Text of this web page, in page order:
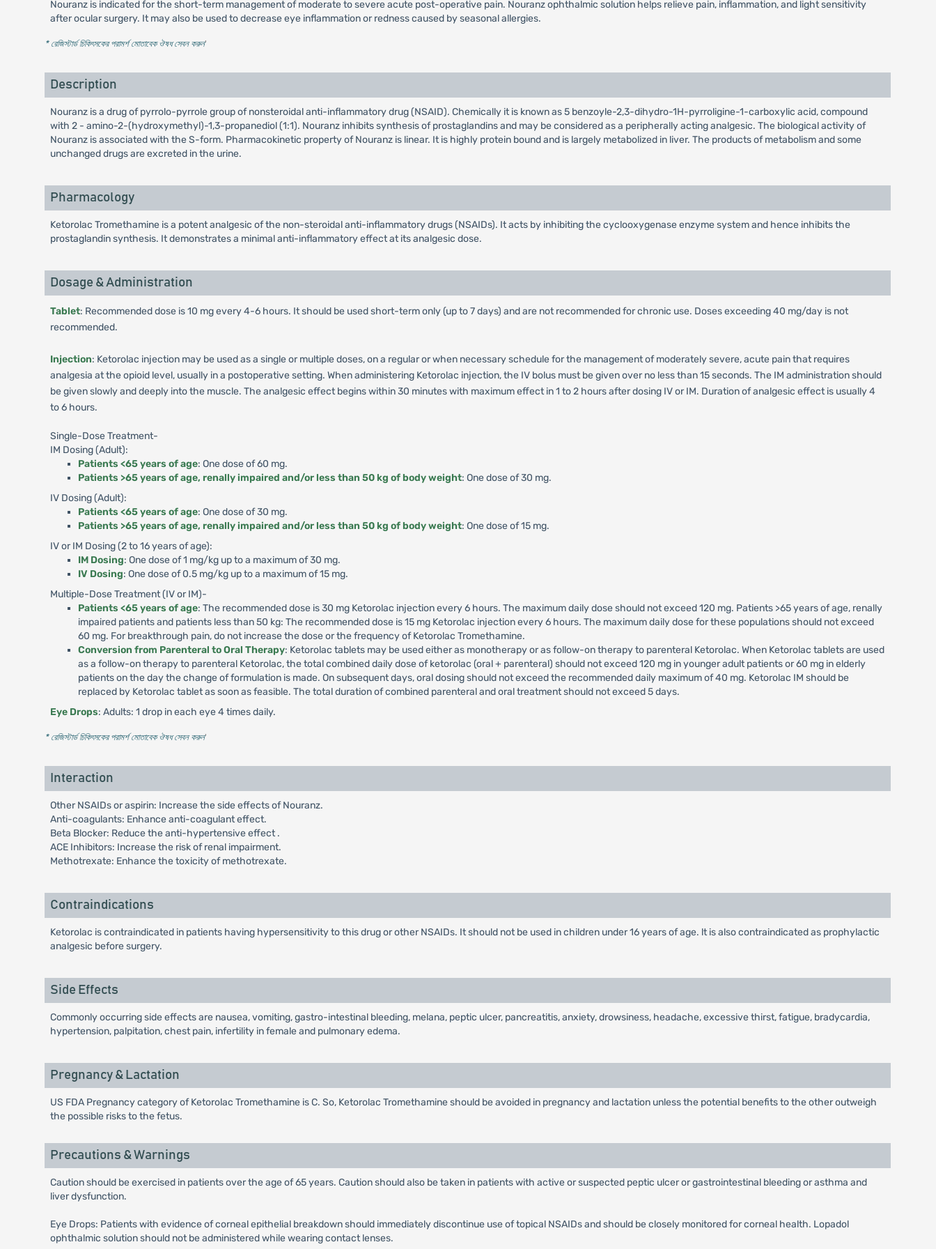
Nouranz is indicated for the short-term management of moderate to severe acute post-operative pain. Nouranz ophthalmic solution helps relieve pain, inflammation, and light sensitivity
after ocular surgery. It may also be used to decrease eye inflammation or redness caused by seasonal allergies.
* রেজিস্টার্ড চিকিৎসকের পরামর্শ মোতাবেক ঔষধ সেবন করুন'
Description
Nouranz is a drug of pyrrolo-pyrrole group of nonsteroidal anti-inflammatory drug (NSAID). Chemically it is known as 5 benzoyle-2,3-dihydro-1H-pyrroligine-1-carboxylic acid, compound
with 2 - amino-2-(hydroxymethyl)-1,3-propanediol (1:1). Nouranz inhibits synthesis of prostaglandins and may be considered as a peripherally acting analgesic. The biological activity of
Nouranz is associated with the S-form. Pharmacokinetic property of Nouranz is linear. It is highly protein bound and is largely metabolized in liver. The products of metabolism and some
unchanged drugs are excreted in the urine.
Pharmacology
Ketorolac Tromethamine is a potent analgesic of the non-steroidal anti-inflammatory drugs (NSAIDs). It acts by inhibiting the cyclooxygenase enzyme system and hence inhibits the
prostaglandin synthesis. It demonstrates a minimal anti-inflammatory effect at its analgesic dose.
Dosage & Administration
Tablet: Recommended dose is 10 mg every 4-6 hours. It should be used short-term only (up to 7 days) and are not recommended for chronic use. Doses exceeding 40 mg/day is not
recommended.
Injection: Ketorolac injection may be used as a single or multiple doses, on a regular or when necessary schedule for the management of moderately severe, acute pain that requires
analgesia at the opioid level, usually in a postoperative setting. When administering Ketorolac injection, the IV bolus must be given over no less than 15 seconds. The IM administration should
be given slowly and deeply into the muscle. The analgesic effect begins within 30 minutes with maximum effect in 1 to 2 hours after dosing IV or IM. Duration of analgesic effect is usually 4
to 6 hours.
Single-Dose Treatment-
IM Dosing (Adult):
Patients <65 years of age: One dose of 60 mg.
Patients >65 years of age, renally impaired and/or less than 50 kg of body weight: One dose of 30 mg.
IV Dosing (Adult):
Patients <65 years of age: One dose of 30 mg.
Patients >65 years of age, renally impaired and/or less than 50 kg of body weight: One dose of 15 mg.
IV or IM Dosing (2 to 16 years of age):
IM Dosing: One dose of 1 mg/kg up to a maximum of 30 mg.
IV Dosing: One dose of 0.5 mg/kg up to a maximum of 15 mg.
Multiple-Dose Treatment (IV or IM)-
Patients <65 years of age: The recommended dose is 30 mg Ketorolac injection every 6 hours. The maximum daily dose should not exceed 120 mg. Patients >65 years of age, renally
impaired patients and patients less than 50 kg: The recommended dose is 15 mg Ketorolac injection every 6 hours. The maximum daily dose for these populations should not exceed
60 mg. For breakthrough pain, do not increase the dose or the frequency of Ketorolac Tromethamine.
Conversion from Parenteral to Oral Therapy: Ketorolac tablets may be used either as monotherapy or as follow-on therapy to parenteral Ketorolac. When Ketorolac tablets are used
as a follow-on therapy to parenteral Ketorolac, the total combined daily dose of ketorolac (oral + parenteral) should not exceed 120 mg in younger adult patients or 60 mg in elderly
patients on the day the change of formulation is made. On subsequent days, oral dosing should not exceed the recommended daily maximum of 40 mg. Ketorolac IM should be
replaced by Ketorolac tablet as soon as feasible. The total duration of combined parenteral and oral treatment should not exceed 5 days.
Eye Drops: Adults: 1 drop in each eye 4 times daily.
* রেজিস্টার্ড চিকিৎসকের পরামর্শ মোতাবেক ঔষধ সেবন করুন'
Interaction
Other NSAIDs or aspirin: Increase the side effects of Nouranz.
Anti-coagulants: Enhance anti-coagulant effect.
Beta Blocker: Reduce the anti-hypertensive effect .
ACE Inhibitors: Increase the risk of renal impairment.
Methotrexate: Enhance the toxicity of methotrexate.
Contraindications
Ketorolac is contraindicated in patients having hypersensitivity to this drug or other NSAIDs. It should not be used in children under 16 years of age. lt is also contraindicated as prophylactic
analgesic before surgery.
Side Effects
Commonly occurring side effects are nausea, vomiting, gastro-intestinal bleeding, melana, peptic ulcer, pancreatitis, anxiety, drowsiness, headache, excessive thirst, fatigue, bradycardia,
hypertension, palpitation, chest pain, infertility in female and pulmonary edema.
Pregnancy & Lactation
US FDA Pregnancy category of Ketorolac Tromethamine is C. So, Ketorolac Tromethamine should be avoided in pregnancy and lactation unless the potential benefits to the other outweigh
the possible risks to the fetus.
Precautions & Warnings
Caution should be exercised in patients over the age of 65 years. Caution should also be taken in patients with active or suspected peptic ulcer or gastrointestinal bleeding or asthma and
liver dysfunction.
Eye Drops: Patients with evidence of corneal epithelial breakdown should immediately discontinue use of topical NSAIDs and should be closely monitored for corneal health. Lopadol
ophthalmic solution should not be administered while wearing contact lenses.